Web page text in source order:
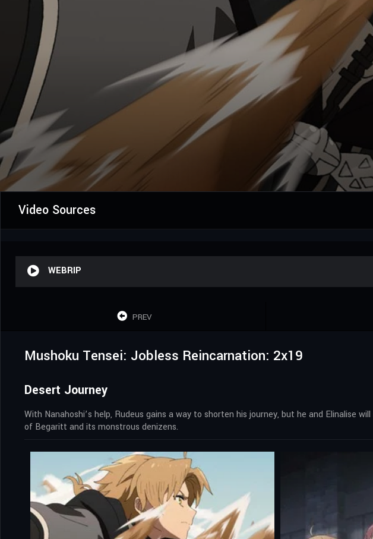
Video Sources
WEBRIP
PREV
Mushoku Tensei: Jobless Reincarnation: 2x19
Desert Journey
With Nanahoshi’s help, Rudeus gains a way to shorten his journey, but he and
of Begaritt and its monstrous denizens.